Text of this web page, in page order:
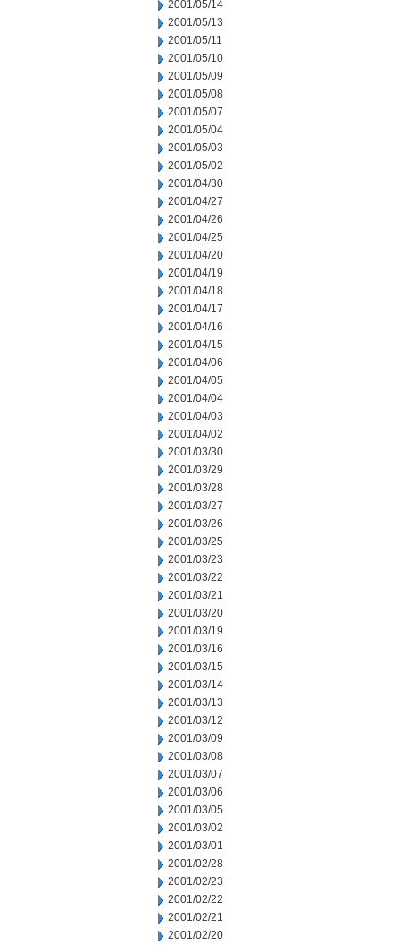
2001/05/14
2001/05/13
2001/05/11
2001/05/10
2001/05/09
2001/05/08
2001/05/07
2001/05/04
2001/05/03
2001/05/02
2001/04/30
2001/04/27
2001/04/26
2001/04/25
2001/04/20
2001/04/19
2001/04/18
2001/04/17
2001/04/16
2001/04/15
2001/04/06
2001/04/05
2001/04/04
2001/04/03
2001/04/02
2001/03/30
2001/03/29
2001/03/28
2001/03/27
2001/03/26
2001/03/25
2001/03/23
2001/03/22
2001/03/21
2001/03/20
2001/03/19
2001/03/16
2001/03/15
2001/03/14
2001/03/13
2001/03/12
2001/03/09
2001/03/08
2001/03/07
2001/03/06
2001/03/05
2001/03/02
2001/03/01
2001/02/28
2001/02/23
2001/02/22
2001/02/21
2001/02/20